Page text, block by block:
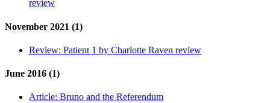
review
November 2021 (1)
Review: Patient 1 by Charlotte Raven review
June 2016 (1)
Article: Bruno and the Referendum